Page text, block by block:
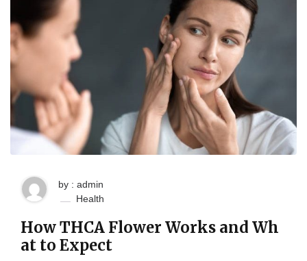
by : admin
Health
How THCA Flower Works and Wh
at to Expect